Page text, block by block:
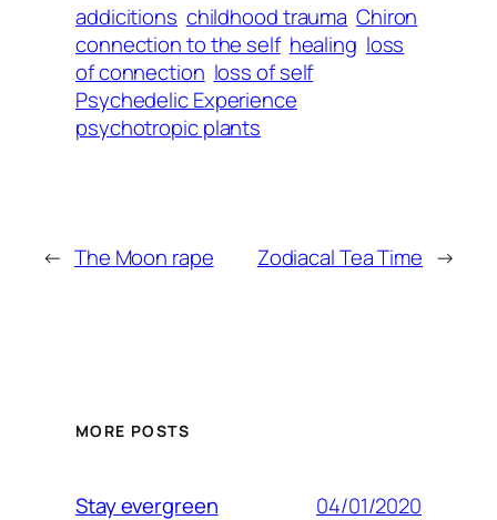
addicitions childhood trauma Chiron
connection to the self healing loss
of connection loss of self
Psychedelic Experience
psychotropic plants
← The Moon rape Zodiacal Tea Time →
MORE POSTS
Stay evergreen 04/01/2020